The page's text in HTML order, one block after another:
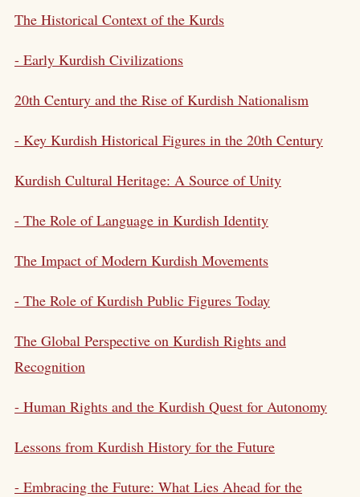
The Historical Context of the Kurds
- Early Kurdish Civilizations
20th Century and the Rise ofKurdish Nationalism
- Key Kurdish Historical Figures in the 20th Century
Kurdish Cultural Heritage: A Source of Unity
- The Role of Language in Kurdish Identity
The Impact of Modern Kurdish Movements
- The Role of Kurdish Public Figures Today
The Global Perspective on Kurdish Rights and
Recognition
- Human Rights and the Kurdish Quest for Autonomy
Lessons from Kurdish History for the Future
- Embracing the Future: What Lies Ahead for the